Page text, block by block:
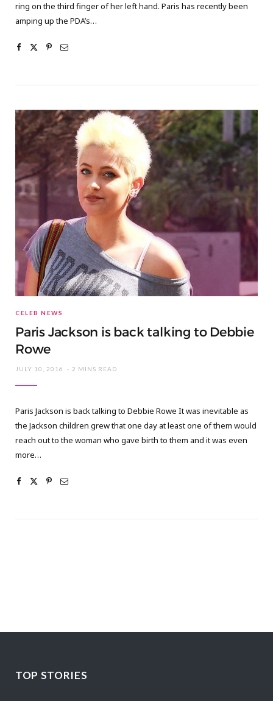
ring on the third finger of her left hand. Paris has recently been
amping up the PDA’s…
CELEB NEWS
Paris Jackson is back talking to Debbie
Rowe
JULY 10, 2016 2 MINS READ
Paris Jackson is back talking to Debbie Rowe It was inevitable as
the Jackson children grew that one day at least one of them would
reach out to the woman who gave birth to them and it was even
more…
TOP STORIES